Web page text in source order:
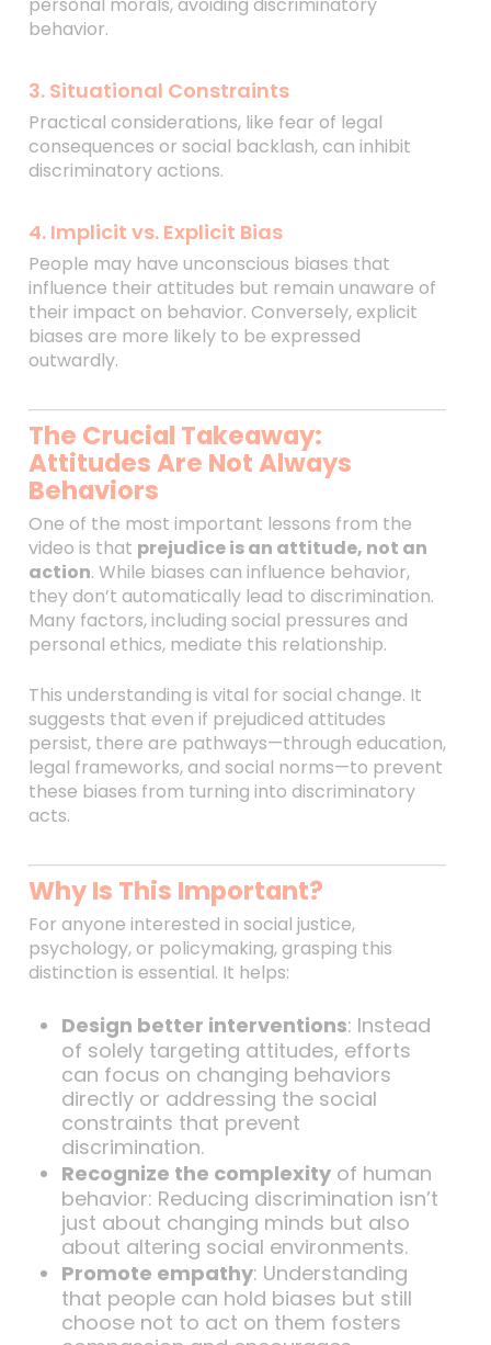
behavior.
3. Situational Constraints
Practical considerations, like fear of legal
consequences or social backlash, can inhibit
discriminatory actions.
4. Implicit vs. Explicit Bias
People may have unconscious biases that
influence their attitudes but remain unaware of
their impact on behavior. Conversely, explicit
biases are more likely to be expressed
outwardly.
The Crucial Takeaway:
Attitudes Are Not Always
Behaviors
One of the most important lessons from the
video is that prejudice is an attitude, not an
action. While biases can influence behavior,
they don’t automatically lead to discrimination.
Many factors, including social pressures and
personal ethics, mediate this relationship.
This understanding is vital for social change. It
suggests that even if prejudiced attitudes
persist, there are pathways—through education,
legal frameworks, and social norms—to prevent
these biases from turning into discriminatory
acts.
Why Is This Important?
For anyone interested in social justice,
psychology, or policymaking, grasping this
distinction is essential. It helps:
Design better interventions: Instead
of solely targeting attitudes, efforts
can focus on changing behaviors
directly or addressing the social
constraints that prevent
discrimination.
Recognize the complexityof human
behavior: Reducing discrimination isn’t
just about changing minds but also
about altering social environments.
Promote empathy: Understanding
that people can hold biases but still
choose not to act on them fosters